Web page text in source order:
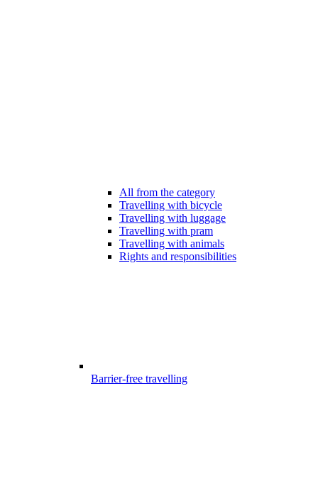
All from the category
Travelling with bicycle
Travelling with luggage
Travelling with pram
Travelling with animals
Rights and responsibilities
Barrier-free travelling